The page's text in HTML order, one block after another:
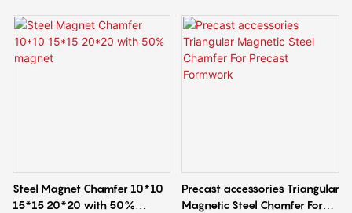
Steel Magnet Chamfer 10*10
15*15 20*20 with 50%
Precast accessories Triangular
Magnetic Steel Chamfer For